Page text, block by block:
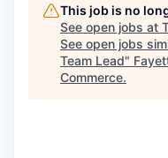
This job is no
See open jobs at
See open jobs
Team Lead"
Commerce.